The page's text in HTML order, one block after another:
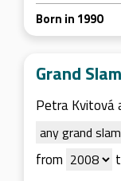
Born in 1990
Grand
Petra Kvitová
from